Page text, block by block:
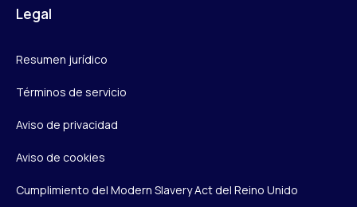
Legal
Resumen jurídico
Términos de servicio
Aviso de privacidad
Aviso de cookies
Cumplimiento del Modern Slavery Act del Reino Unido